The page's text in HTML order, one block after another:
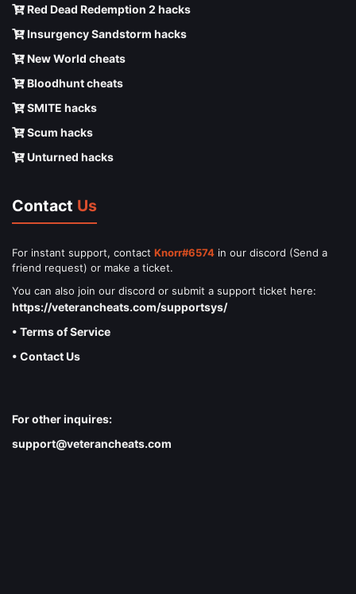
Red Dead Redemption 2 hacks
Insurgency Sandstorm hacks
New World cheats
Bloodhunt cheats
SMITE hacks
Scum hacks
Unturned hacks
Contact Us
For instant support, contact Knorr#6574 in our discord (Send a
friend request) or make a ticket.
You can also join our discord or submit a support ticket here:
https://veterancheats.com/supportsys/
• Terms of Service
• Contact Us
For other inquires:
support@veterancheats.com